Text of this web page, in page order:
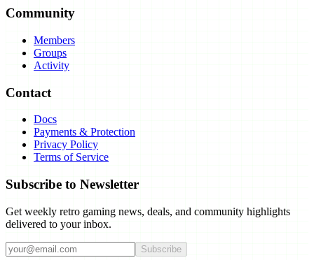
Community
Members
Groups
Activity
Contact
Docs
Payments & Protection
Privacy Policy
Terms of Service
Subscribe to Newsletter
Get weekly retro gaming news, deals, and community highlights
delivered to your inbox.
Subscribe